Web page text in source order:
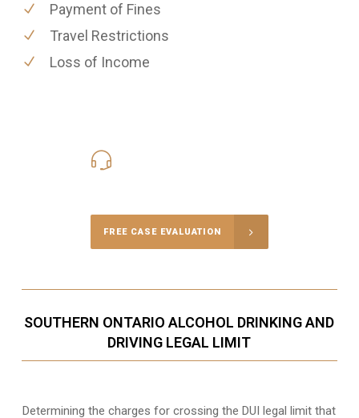
Payment of Fines
Travel Restrictions
Loss of Income
FREE CASE EVALUATION
SOUTHERN ONTARIO ALCOHOL DRINKING AND
DRIVING LEGAL LIMIT
Determining the charges for crossing the DUI legal limit that